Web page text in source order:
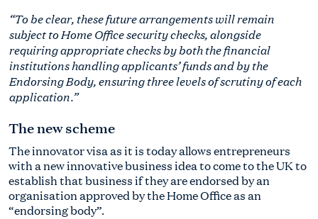
“To be clear, these future arrangements will remain
subject to Home Office security checks, alongside
requiring appropriate checks by both the financial
institutions handling applicants’ funds and by the
Endorsing Body, ensuring three levels of scrutiny of each
application.”
The new scheme
The innovator visa as it is today allows entrepreneurs
with a new innovative business idea to come to the UK to
establish that business if they are endorsed by an
organisation approved by the Home Office as an
“endorsing body”.